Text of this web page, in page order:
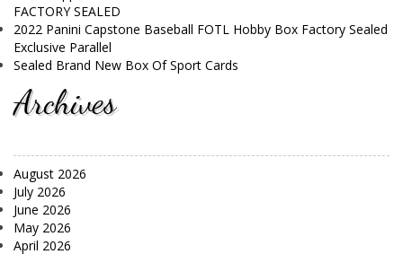
FACTORY SEALED
2022 Panini Capstone Baseball FOTL Hobby Box Factory Sealed
Exclusive Parallel
Sealed Brand New Box Of Sport Cards
Archives
August 2026
July 2026
June 2026
May 2026
April 2026